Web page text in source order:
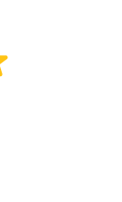
80 microns with